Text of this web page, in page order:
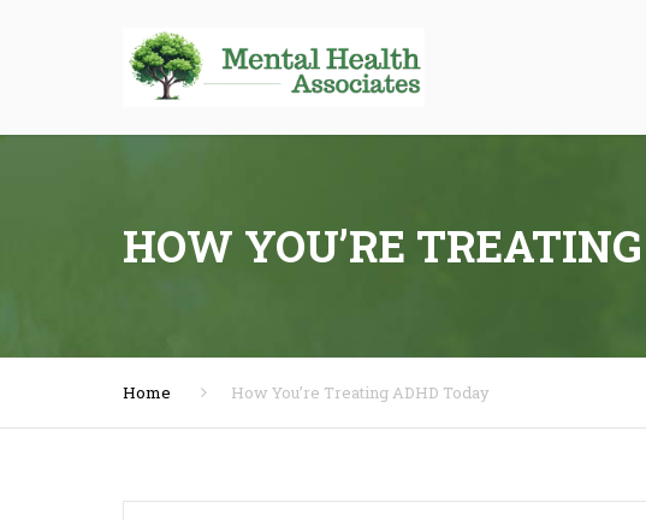
HOW YOU’RE
Home How You’re Treating ADHD Today